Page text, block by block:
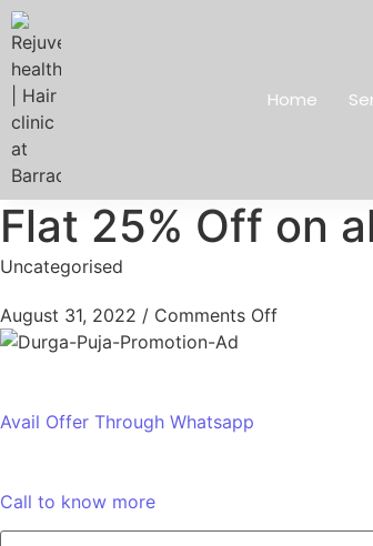
Home
Flat 25% Off on
Uncategorised
August 31, 2022 / Comments Off
Avail Offer Through Whatsapp
Call to know more